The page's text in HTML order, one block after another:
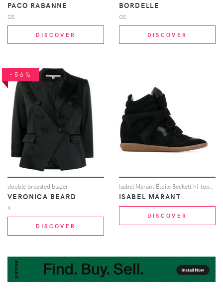
PACO RABANNE
OS
DISCOVER
BORDELLE
OS
DISCOVER
-56%
double breasted blazer
VERONICA BEARD
4
DISCOVER
Isabel Marant Étoile Beckett hi-tops - Black
ISABEL MARANT
DISCOVER